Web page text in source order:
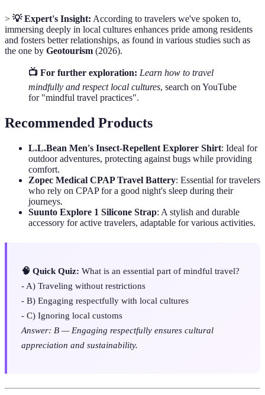
> 💡 Expert's Insight: According to travelers we've spoken to,
immersing deeply in local cultures enhances pride among residents
and fosters better relationships, as found in various studies such as
the one by Geotourism (2026).
📺 For further exploration: Learn how to travel
mindfully and respect local cultures, search on YouTube
for "mindful travel practices".
Recommended Products
L.L.Bean Men's Insect-Repellent Explorer Shirt: Ideal for
outdoor adventures, protecting against bugs while providing
comfort.
Zopec Medical CPAP Travel Battery: Essential for travelers
who rely on CPAP for a good night's sleep during their
journeys.
Suunto Explore 1 Silicone Strap: A stylish and durable
accessory for active travelers, adaptable for various activities.
🧠 Quick Quiz: What is an essential part of mindful travel?
- A) Traveling without restrictions
- B) Engaging respectfully with local cultures
- C) Ignoring local customs
Answer: B — Engaging respectfully ensures cultural
appreciation and sustainability.